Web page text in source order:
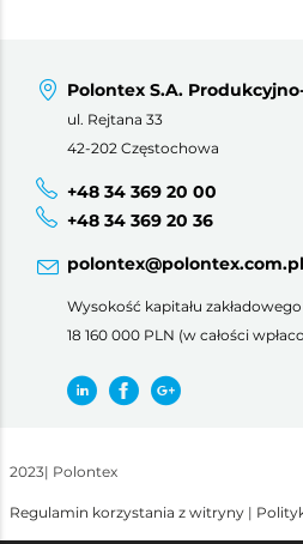
Polontex S.A.
ul. Rejtana 33
42-202 Częstochowa
+48 34 369 20 00
+48 34 369 20 36
polontex@polontex.com.pl
Wysokość kapitału zakładowego
18 160 000 PLN (w całości
2023| Polontex
Regulamin korzystania z witryny |